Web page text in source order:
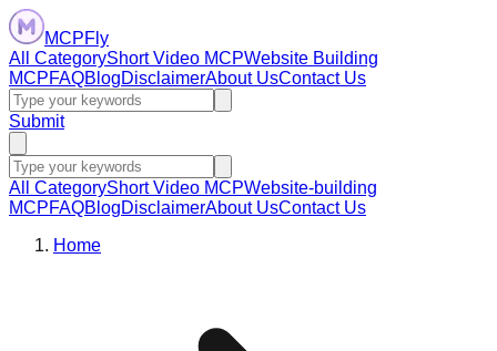
MCPFly
All CategoryShort Video MCPWebsite Building
MCPFAQBlogDisclaimerAbout UsContact Us
Submit
All CategoryShort Video MCPWebsite-building
MCPFAQBlogDisclaimerAbout UsContact Us
Home